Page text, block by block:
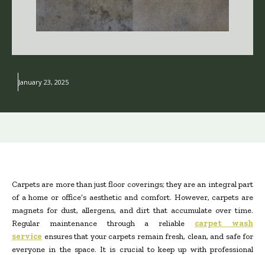
January 23, 2025
Carpets are more than just floor coverings; they are an integral part
of a home or office’s aesthetic and comfort. However, carpets are
magnets for dust, allergens, and dirt that accumulate over time.
Regular maintenance through a reliable carpet wash
service ensures that your carpets remain fresh, clean, and safe for
everyone in the space. It is crucial to keep up with professional